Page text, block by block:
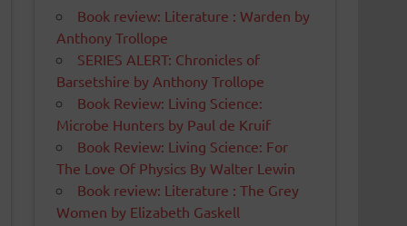
Book review: Literature : Warden by
Anthony Trollope
SERIES ALERT: Chronicles of
Barsetshire by Anthony Trollope
Book Review: Living Science:
Microbe Hunters by Paul de Kruif
Book Review: Living Science: For
The Love Of Physics By Walter Lewin
Book review: Literature : The Grey
Women by Elizabeth Gaskell